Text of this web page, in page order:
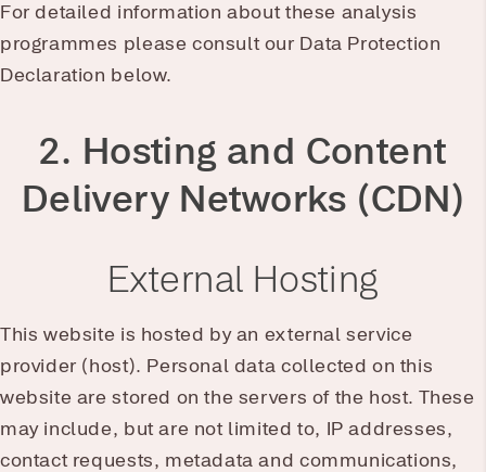
For detailed information about these analysis
programmes please consult our Data Protection
Declaration below.
2. Hosting and Content
Delivery Networks (CDN)
External Hosting
This website is hosted by an external service
provider (host). Personal data collected on this
website are stored on the servers of the host. These
may include, but are not limited to, IP addresses,
contact requests, metadata and communications,